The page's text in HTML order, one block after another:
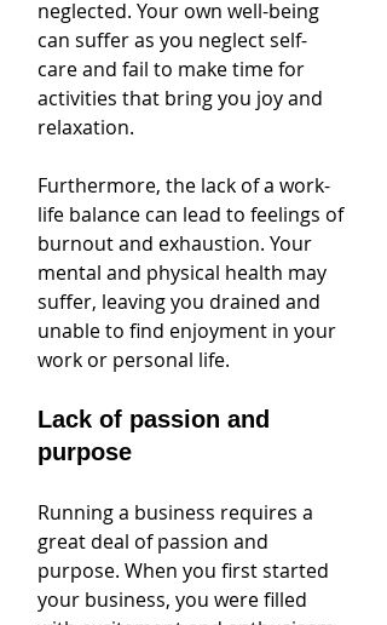
neglected. Your own well-being
can suffer as you neglect self-
care and fail to make time for
activities that bring you joy and
relaxation.
Furthermore, the lack of a work-
life balance can lead to feelings of
burnout and exhaustion. Your
mental and physical health may
suffer, leaving you drained and
unable to find enjoyment in your
work or personal life.
Lack of passion and
purpose
Running a business requires a
great deal of passion and
purpose. When you first started
your business, you were filled